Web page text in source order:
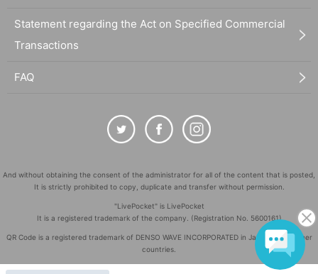
Statement regarding the Act on Specified Commercial
Transactions
FAQ
And without obtaining the consent of the administrator for all of the content that is posted,
It is strictly prohibited to copy, duplicate and transfer without permission.
"LivePocket" is LivePocket
It is a registered trademark of the company. (Registration No. 5600161)
QR Code is a registered trademark of DENSO WAVE INCORPORATED in Japan and in other
countries.
Copyright